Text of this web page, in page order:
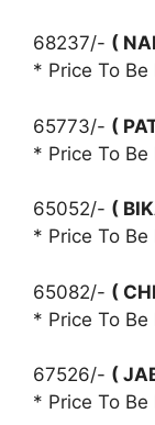
68237/- (
* Price To
65773/- (
* Price To
65052/- (
* Price To
65082/- (
* Price To
67526/- (
* Price To